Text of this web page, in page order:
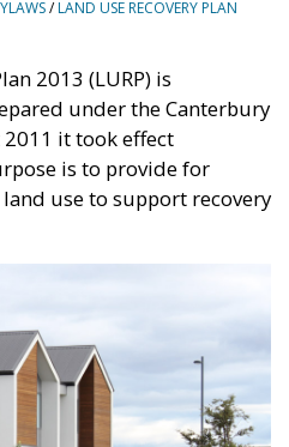
/LAND USE RECOVERY PLAN
2013 (LURP) is
under the Canterbury
2011 it took effect
is to provide for
use to support recovery